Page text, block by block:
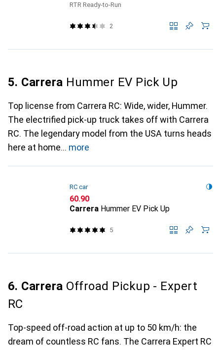
RTR Ready-to-Run
2
5. Carrera Hummer EV Pick Up
Top license from Carrera RC: Wide, wider, Hummer.
The electrified pick-up truck takes off with Carrera
RC. The legendary model from the USA turns heads
here at home
more
RC car
CHF
60.90
Carrera Hummer EV Pick Up
5
6. Carrera Offroad Pickup - Expert
RC
Top-speed off-road action at up to 50 km/h: the
dream of countless RC fans. The Carrera Expert RC